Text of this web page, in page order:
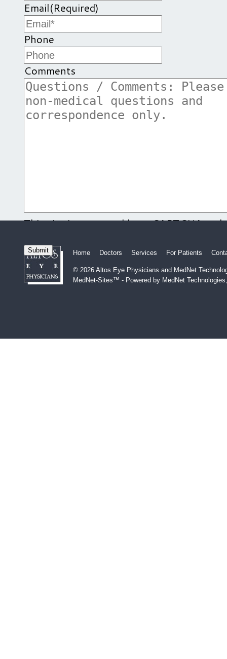
Email(Required)
Phone
Comments
This site is protected by reCAPTCHA
Home Doctors Services For Patients
© 2026 Altos Eye Physicians and MedNet
MedNet-Sites™ - Powered by MedNet